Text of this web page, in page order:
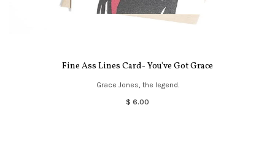
Fine Ass Lines Card- You've Got Grace
Grace Jones, the legend.
$ 6.00